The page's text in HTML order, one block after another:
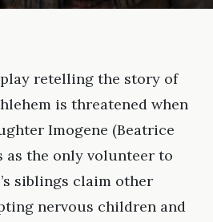
retelling the story of
is threatened when
Imogene (Beatrice
as the only volunteer to
siblings claim other
nervous children and